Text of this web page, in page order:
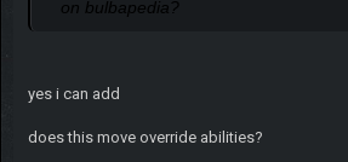
on bulbapedia?
yes i can add
does this move override abilities?